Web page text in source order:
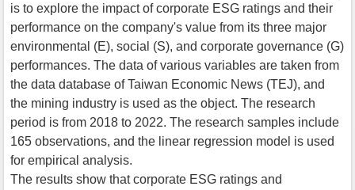
is to explore the impact of corporate ESG ratings and their
performance on the company's value from its three major
environmental (E), social (S), and corporate governance (G)
performances. The data of various variables are taken from
the data database of Taiwan Economic News (TEJ), and
the mining industry is used as the object. The research
period is from 2018 to 2022. The research samples include
165 observations, and the linear regression model is used
for empirical analysis.
The results show that corporate ESG ratings and